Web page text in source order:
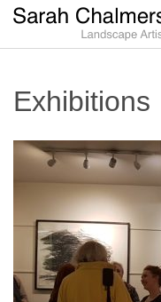
Exhibitions